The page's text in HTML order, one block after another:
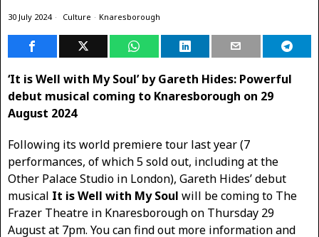
30 July 2024 Culture · Knaresborough
‘It is Well with My Soul’ by Gareth Hides: Powerful
debut musical coming to Knaresborough on 29
August 2024
Following its world premiere tour last year (7
performances, of which 5 sold out, including at the
Other Palace Studio in London), Gareth Hides’ debut
musical It is Well with My Soul will be coming to The
Frazer Theatre in Knaresborough on Thursday 29
August at 7pm. You can find out more information and